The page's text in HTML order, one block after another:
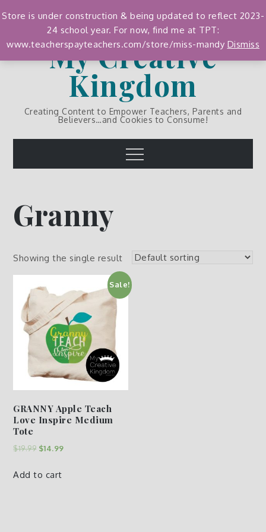
to
My Creative
Kingdom
Creating Content to Empower Teachers, Parents and
Believers…and Cookies to Consume!
Menu
Granny
Showing the single result
Sale!
GRANNY Apple Teach
Love Inspire Medium
Tote
$19.99 $14.99
Add to cart
Store is under construction & being updated to reflect 2023-
24 school year. For now, find me at TPT:
www.teacherspayteachers.com/store/miss-mandy Dismiss